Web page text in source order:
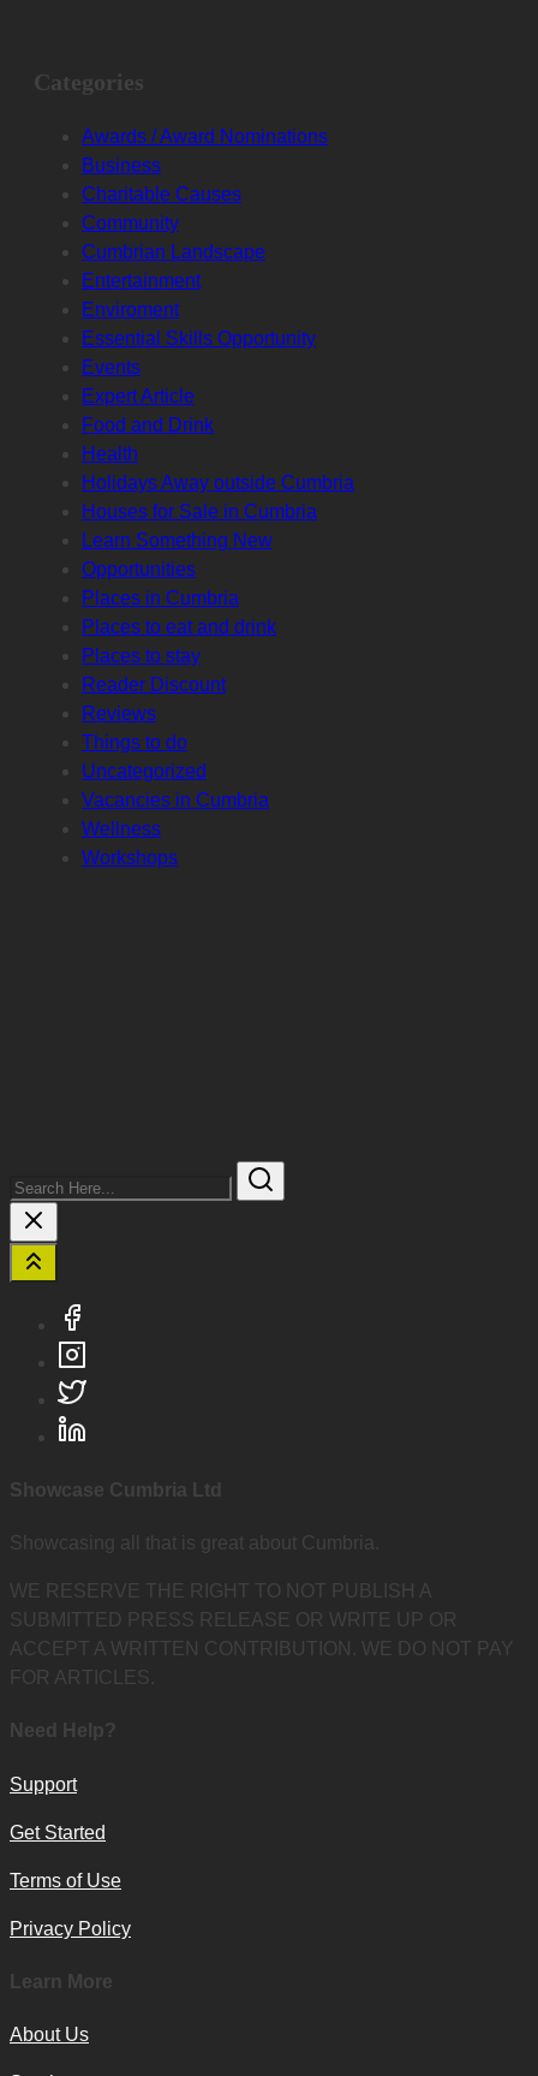
Categories
Awards / Award Nominations
Business
Charitable Causes
Community
Cumbrian Landscape
Entertainment
Enviroment
Essential Skills Opportunity
Events
Expert Article
Food and Drink
Health
Holidays Away outside Cumbria
Houses for Sale in Cumbria
Learn Something New
Opportunities
Places in Cumbria
Places to eat and drink
Places to stay
Reader Discount
Reviews
Things to do
Uncategorized
Vacancies in Cumbria
Wellness
Workshops
Here...
Showcase Cumbria Ltd
Showcasing all that is great about Cumbria.
WE RESERVE THE RIGHT TO NOT PUBLISH A
SUBMITTED PRESS RELEASE OR WRITE UP OR
ACCEPT A WRITTEN CONTRIBUTION. WE DO NOT PAY
FOR ARTICLES.
Need Help?
Support
Get Started
Terms of Use
Privacy Policy
Learn More
About Us